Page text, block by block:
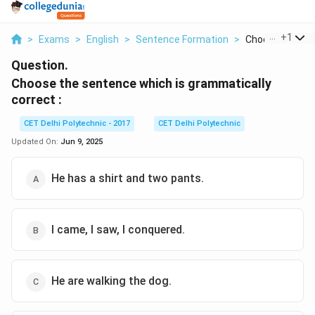
> Exams > English > Sentence Formation > Choose The
+1
Question.
Choose the sentence which is grammatically
correct :
CET Delhi Polytechnic - 2017
CET Delhi Polytechnic
Updated On: Jun 9, 2025
He has a shirt and two pants.
I came, I saw, I conquered.
He are walking the dog.